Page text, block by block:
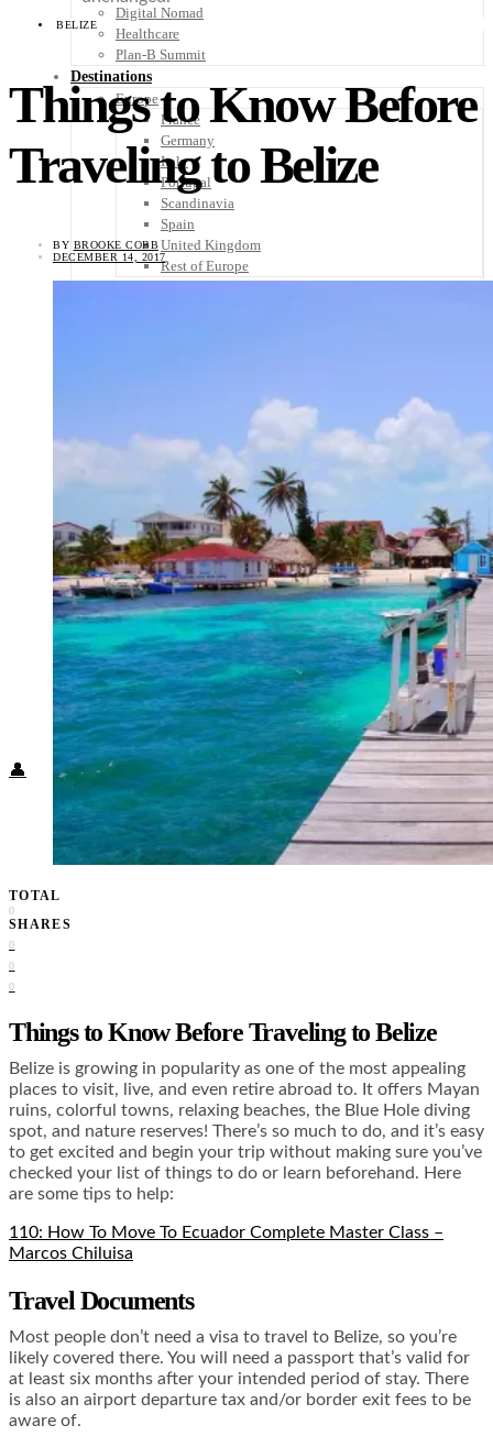
Digital Nomad
Healthcare
Plan-B Summit
Destinations
Europe
France
Germany
Italy
Portugal
Scandinavia
Spain
United Kingdom
Rest of Europe
Panama
Australia
North America
South America
Middle East
Rest of the World
Travel Tips
Know Before You Go
Packing List
Food + Culture
Health + Wellness
Subscribe
👤
BELIZE
Things to Know Before
Traveling to Belize
BY BROOKE COBB
DECEMBER 14, 2017
TOTAL
0
SHARES
0
0
0
Things to Know Before Traveling to Belize
Belize is growing in popularity as one of the most appealing
places to visit, live, and even retire abroad to. It offers Mayan
ruins, colorful towns, relaxing beaches, the Blue Hole diving
spot, and nature reserves! There’s so much to do, and it’s easy
to get excited and begin your trip without making sure you’ve
checked your list of things to do or learn beforehand. Here
are some tips to help:
110: How To Move To Ecuador Complete Master Class –
Marcos Chiluisa
Travel Documents
Most people don’t need a visa to travel to Belize, so you’re
likely covered there. You will need a passport that’s valid for
at least six months after your intended period of stay. There
is also an airport departure tax and/or border exit fees to be
aware of.